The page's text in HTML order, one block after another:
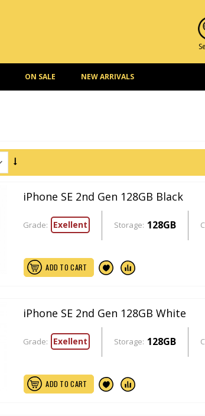
ON SALE NEW ARRIVALS
iPhone SE 2nd Gen 128GB Black
Grade: Exellent Storage: 128GB
ADD TO CART
iPhone SE 2nd Gen 128GB White
Grade: Exellent Storage: 128GB
ADD TO CART